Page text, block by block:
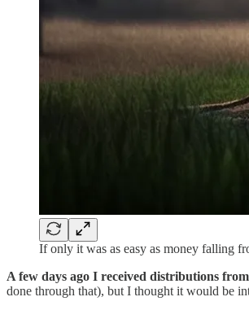
If only it was as easy as money falling
A few days ago I received distributions
done through that), but I thought it would be